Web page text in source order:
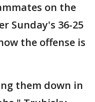
on the
Sunday's 36-25
the offense is
them down in